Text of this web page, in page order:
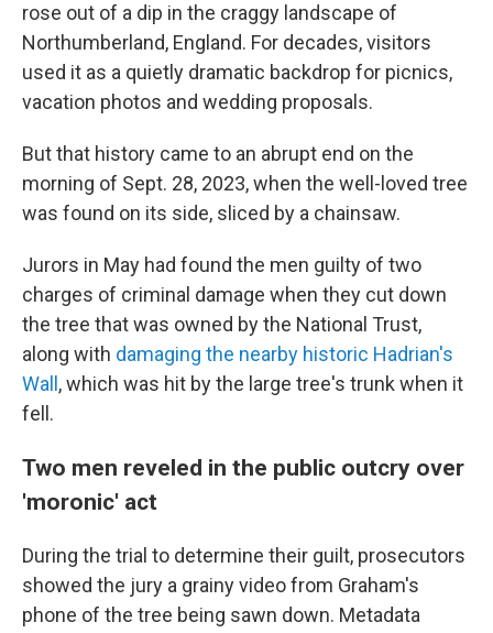
rose out of a dip in the craggy landscape of
Northumberland, England. For decades, visitors
used it as a quietly dramatic backdrop for picnics,
vacation photos and wedding proposals.
But that history came to an abrupt end on the
morning of Sept. 28, 2023, when the well-loved tree
was found on its side, sliced by a chainsaw.
Jurors in May had found the men guilty of two
charges of criminal damage when they cut down
the tree that was owned by the National Trust,
along with damaging the nearby historic Hadrian's
Wall , which was hit by the large tree's trunk when it
fell.
Two men reveled in the public outcry over
'moronic' act
During the trial to determine their guilt, prosecutors
showed the jury a grainy video from Graham's
phone of the tree being sawn down. Metadata